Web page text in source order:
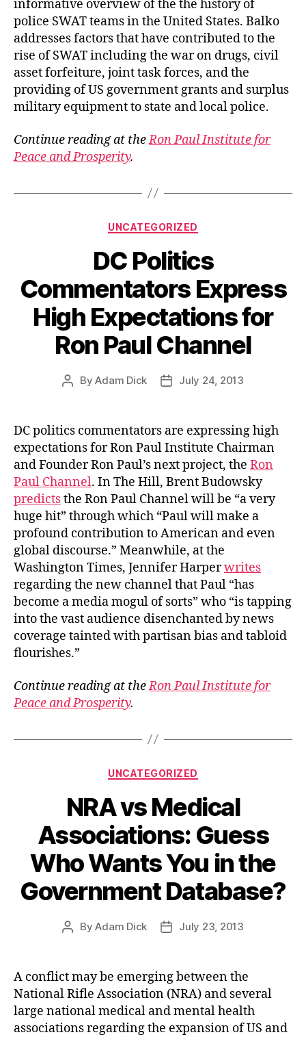
informative overview of the the history of
police SWAT teams in the United States. Balko
addresses factors that have contributed to the
rise of SWAT including the war on drugs, civil
asset forfeiture, joint task forces, and the
providing of US government grants and surplus
military equipment to state and local police.
Continue reading at theRon Paul Institute for
Peace and Prosperity.
Categories
UNCATEGORIZED
DC Politics
Commentators Express
High Expectations for
Ron Paul Channel
PostByAdam Dick
PostJuly 24, 2013
DC politics commentators are expressing high
expectations for Ron Paul Institute Chairman
and Founder Ron Paul’s next project, the Ron
Paul Channel. In The Hill, Brent Budowsky
predictsthe Ron Paul Channel will be “a very
huge hit” through which “Paul will make a
profound contribution to American and even
global discourse.” Meanwhile, at the
Washington Times, Jennifer Harperwrites
regarding the new channel that Paul “has
become a media mogul of sorts” who “is tapping
into the vast audience disenchanted by news
coverage tainted with partisan bias and tabloid
flourishes.”
Continue reading at theRon Paul Institute for
Peace and Prosperity.
Categories
UNCATEGORIZED
NRA vs Medical
Associations: Guess
Who Wants You in the
Government Database?
PostByAdam Dick
PostJuly 23, 2013
A conflict may be emerging between the
National Rifle Association (NRA) and several
large national medical and mental health
associations regarding the expansion of US and